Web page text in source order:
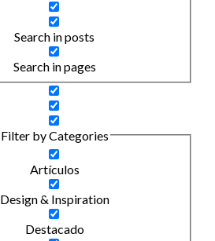
Search in posts
Search in pages
Filter by Categories
Artículos
Design & Inspiration
Destacado